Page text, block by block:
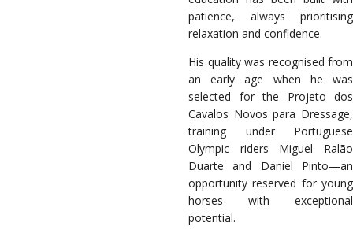
patience, always prioritising
relaxation and confidence.
His quality was recognised from
an early age when he was
selected for the Projeto dos
Cavalos Novos para Dressage,
training under Portuguese
Olympic riders Miguel Ralão
Duarte and Daniel Pinto—an
opportunity reserved for young
horses with exceptional
potential.